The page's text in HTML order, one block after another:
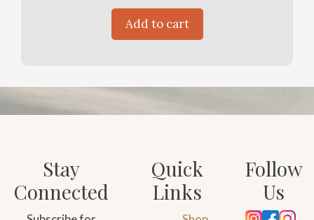
Add to cart
Stay
Connected
Quick
Links
Follow
Us